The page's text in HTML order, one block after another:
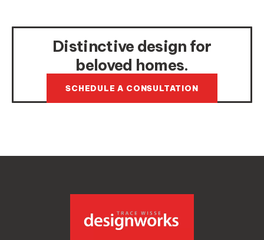
Distinctive design for
beloved homes.
SCHEDULE A CONSULTATION